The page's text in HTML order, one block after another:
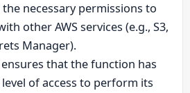
necessary permissions to
other AWS services (e.g., S3,
Manager).
that the function has
of access to perform its